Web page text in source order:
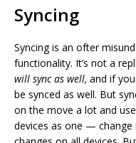
Syncing
Syncing is an ofter
functionality. It’s not a
will sync as well, and if
be synced as well. But
on the move a lot and
devices as one —